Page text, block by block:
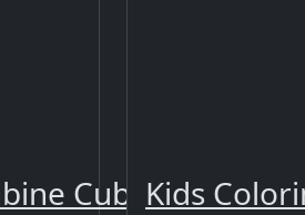
Cubes 2048+
Kids